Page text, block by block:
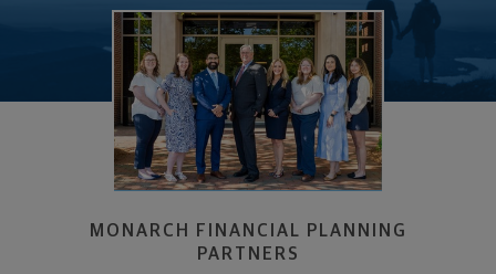
MONARCH FINANCIAL PLANNING
PARTNERS